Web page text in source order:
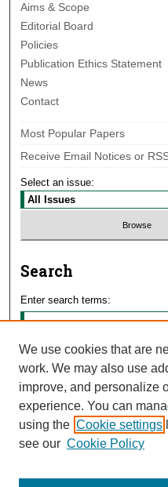
Aims & Scope
Editorial Board
Policies
Publication Ethics Statement
News
Contact
Most Popular Papers
Receive Email Notices or
Select an issue:
Search
Enter search terms:
Select context to search:
Advanced Search
We use cookies that are
work. We may also use
improve, and personalize
experience. You can
using the Cookie settings
see our Cookie Policy